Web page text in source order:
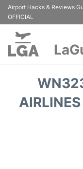
Airport Hacks & Reviews
OFFICIAL
Passengers Info